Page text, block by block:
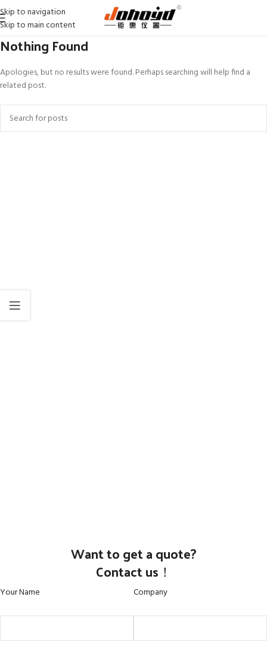
Skip to navigation
Skip to main content
Nothing Found
Apologies, but no results were found. Perhaps searching will help find a
related post.
Want to get a quote?
Contact us！
Your Name Company